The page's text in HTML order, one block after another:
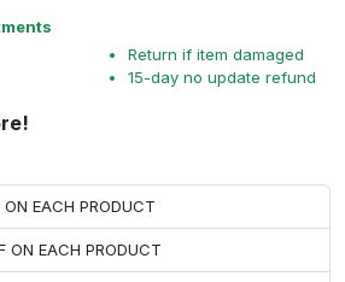
Return if item damaged
15-day no update refund
EACH PRODUCT
ON EACH PRODUCT